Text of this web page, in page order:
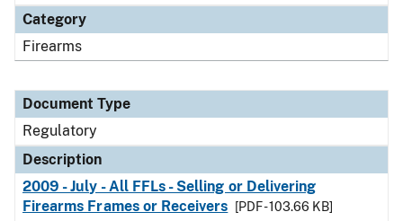
Category
Firearms
Document Type
Regulatory
Description
2009 - July - All FFLs - Selling or Delivering
Firearms Frames or Receivers
[PDF - 103.66 KB]